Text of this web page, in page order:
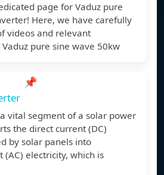
page for Vaduz pure
Here, we have carefully
videos and relevant
pure sine wave 50kw
📌
vital segment of a solar power
the direct current (DC)
by solar panels into
electricity, which is